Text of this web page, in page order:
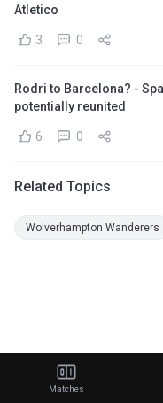
Atletico
3 0
Rodri to Barcelona? -
potentially reunited
6 0
Related Topics
Wolverhampton Wanderers
Matches